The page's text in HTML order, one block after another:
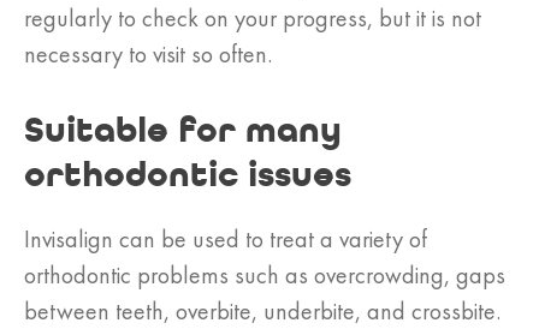
regularly to check on your progress, but it is not
necessary to visit so often.
Suitable for many
orthodontic issues
Invisalign can be used to treat a variety of
orthodontic problems such as overcrowding, gaps
between teeth, overbite, underbite, and crossbite.